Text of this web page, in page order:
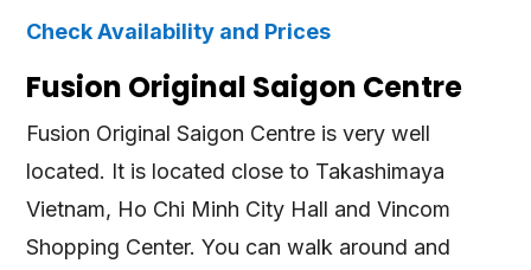
Check Availability and Prices
Fusion Original Saigon Centre
Fusion Original Saigon Centre is very well
located. It is located close to Takashimaya
Vietnam, Ho Chi Minh City Hall and Vincom
Shopping Center. You can walk around and